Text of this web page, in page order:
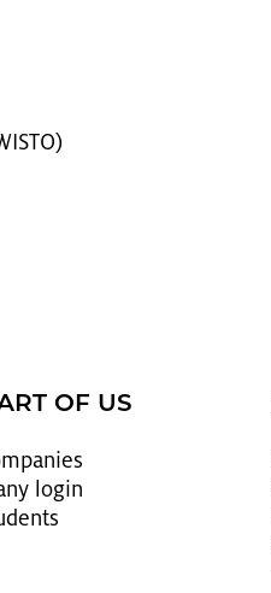
OF US
login